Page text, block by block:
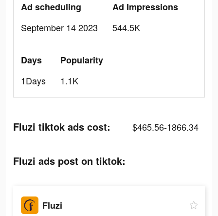
Ad scheduling
September 14 2023
Ad Impressions
544.5K
Days
1Days
Popularity
1.1K
Fluzi tiktok ads cost: $465.56-1866.34
Fluzi ads post on tiktok:
Fluzi